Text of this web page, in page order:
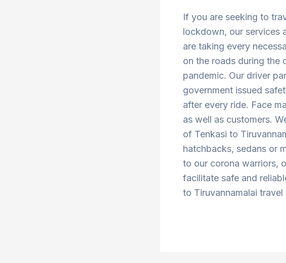
If you are seeking to
lockdown, our services
are taking every
on the roads during the
pandemic. Our driver
government issued
after every ride. Face
as well as customers.
of Tenkasi to
hatchbacks, sedans or
to our corona warriors,
facilitate safe and
to Tiruvannamalai